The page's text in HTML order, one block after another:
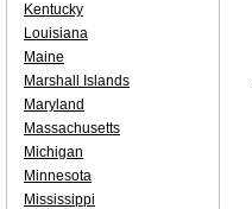
Kentucky
Louisiana
Maine
Marshall Islands
Maryland
Massachusetts
Michigan
Minnesota
Mississippi